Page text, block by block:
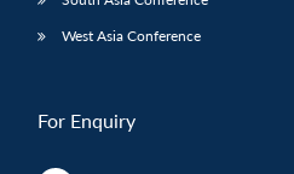
West Asia Conference
For Enquiry